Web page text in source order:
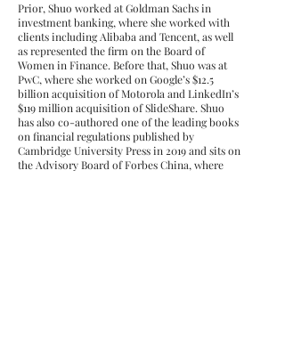
Prior, Shuo worked at Goldman Sachs in
investment banking, where she worked with
clients including Alibaba and Tencent, as well
as represented the firm on the Board of
Women in Finance. Before that, Shuo was at
PwC, where she worked on Google’s $12.5
billion acquisition of Motorola and LinkedIn’s
$119 million acquisition of SlideShare. Shuo
has also co-authored one of the leading books
on financial regulations published by
Cambridge University Press in 2019 and sits on
the Advisory Board of Forbes China, where